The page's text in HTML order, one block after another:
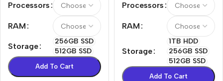
Processors
RAM
Storage
256GB SSD
512GB SSD
Add To Cart
Processors
RAM
Storage
1TB HDD
256GB SSD
512GB SSD
Add To Cart